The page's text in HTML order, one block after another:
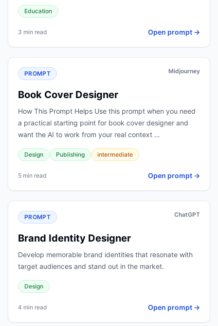
Education
3 min read Open prompt →
PROMPT Midjourney
Book Cover Designer
How This Prompt Helps Use this prompt when you need
a practical starting point for book cover designer and
want the AI to work from your real context …
Design Publishing intermediate
5 min read Open prompt →
PROMPT ChatGPT
Brand Identity Designer
Develop memorable brand identities that resonate with
target audiences and stand out in the market.
Design
4 min read Open prompt →